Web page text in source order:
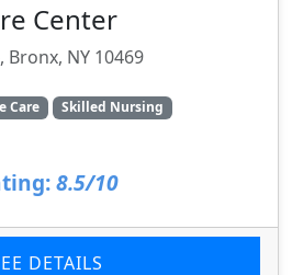
Center
NY 10469
Care
Skilled Nursing
8.5/10
DETAILS